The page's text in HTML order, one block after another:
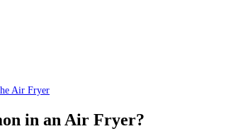
Air Fryer
in an Air Fryer?